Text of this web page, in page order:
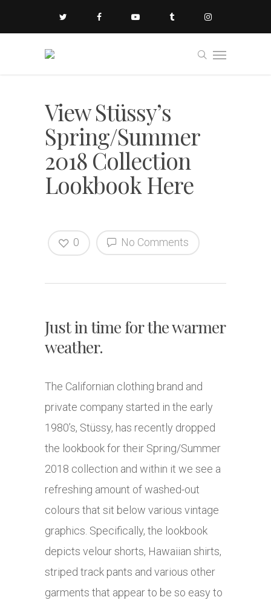
View Stüssy’s
Spring/Summer
2018 Collection
Lookbook Here
No Comments
0
Just in time for the warmer
weather.
The Californian clothing brand and
private company started in the early
1980’s, Stüssy, has recently dropped
the lookbook for their Spring/Summer
2018 collection and within it we see a
refreshing amount of washed-out
colours that sit below various vintage
graphics. Specifically, the lookbook
depicts velour shorts, Hawaiian shirts,
striped track pants and various other
garments that appear to be so easy to